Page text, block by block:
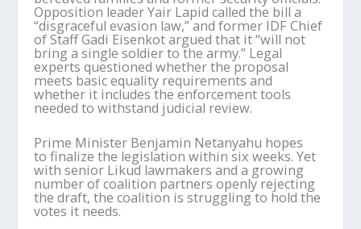
Opposition leader Yair Lapid called the bill a
“disgraceful evasion law,” and former IDF Chief
of Staff Gadi Eisenkot argued that it “will not
bring a single soldier to the army.” Legal
experts questioned whether the proposal
meets basic equality requirements and
whether it includes the enforcement tools
needed to withstand judicial review.
Prime Minister Benjamin Netanyahu hopes
to finalize the legislation within six weeks. Yet
with senior Likud lawmakers and a growing
number of coalition partners openly rejecting
the draft, the coalition is struggling to hold the
votes it needs.